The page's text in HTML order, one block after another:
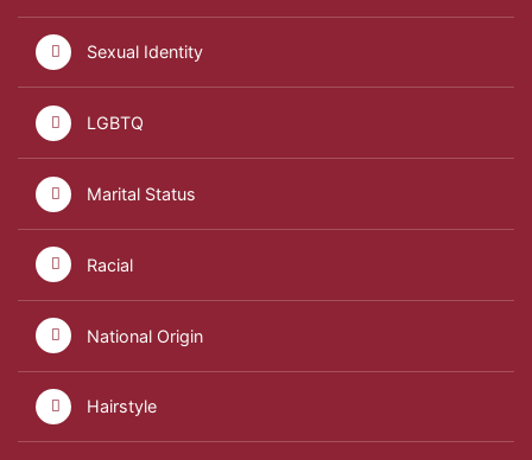
Sexual Identity
LGBTQ
Marital Status
Racial
National Origin
Hairstyle